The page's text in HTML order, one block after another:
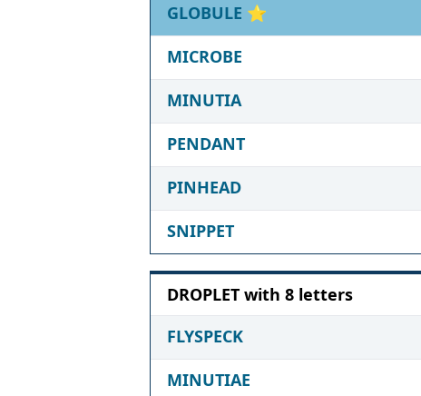
GLOBULE ⭐
MICROBE
MINUTIA
PENDANT
PINHEAD
SNIPPET
DROPLET with 8 letters
FLYSPECK
MINUTIAE